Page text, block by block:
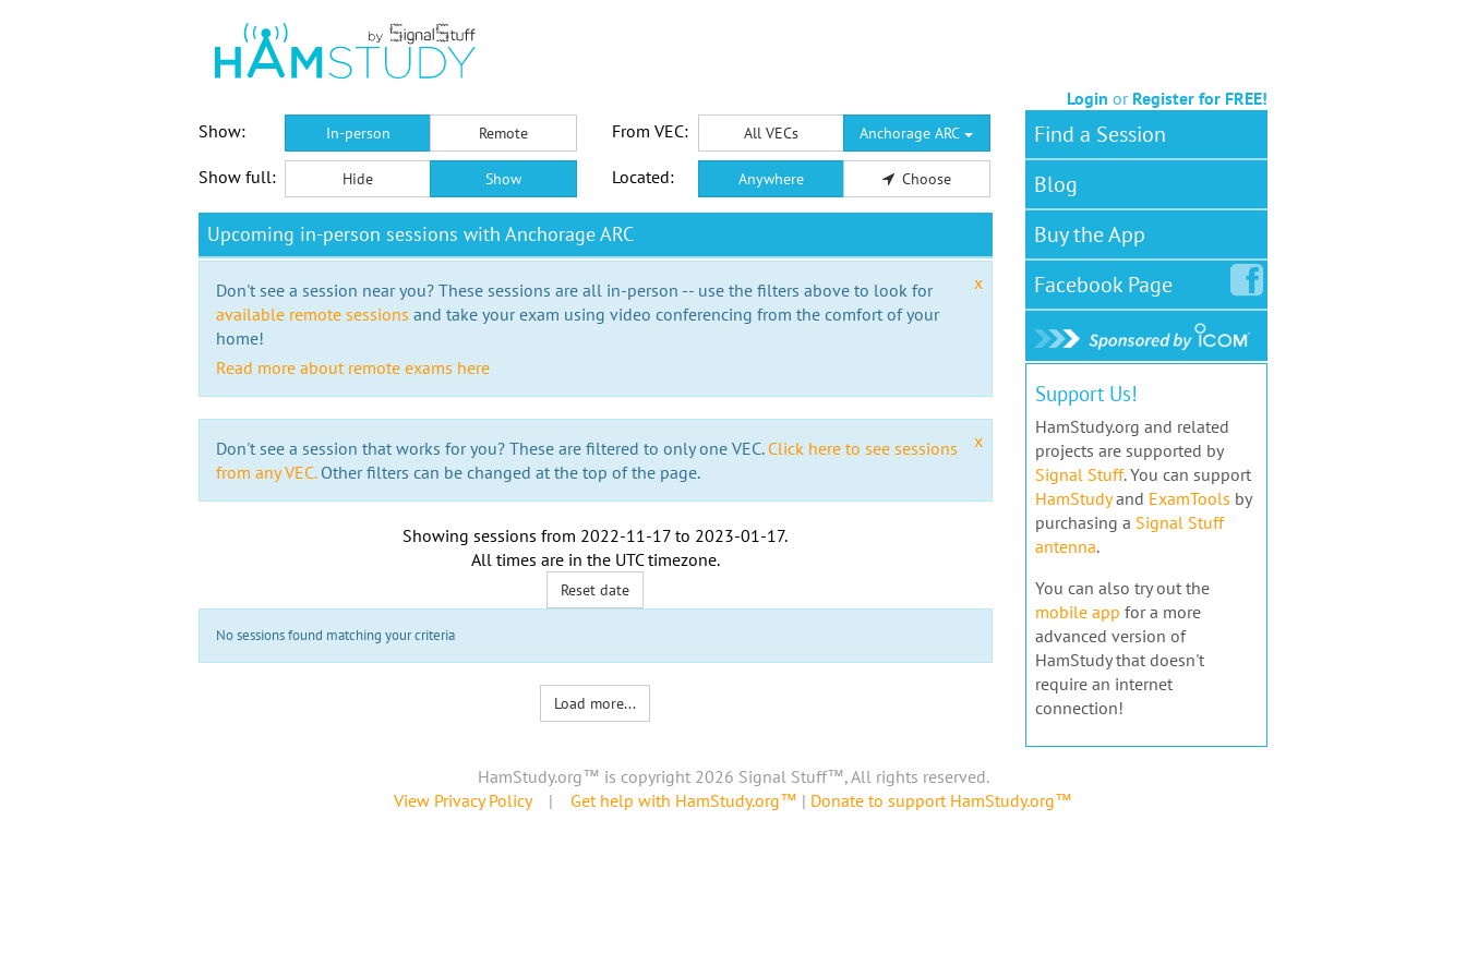
Login or Register for FREE!
Show:
In-person Remote From VEC: All VECs Anchorage ARC
Show full: Hide Show Located: Anywhere Choose
Upcoming in-person sessions with Anchorage ARC
x
Don't see a session near you? These sessions are all in-person -- use the filters above to look for
available remote sessions and take your exam using video conferencing from the comfort of your
home!
Read more about remote exams here
x
Don't see a session that works for you? These are filtered to only one VEC. Click here to see sessions
from any VEC.Other filters can be changed at the top of the page.
Showing sessions from 2022-11-17 to 2023-01-17.
All times are in the UTC timezone.
Reset date
No sessions found matching your criteria
Load more...
Find a Session
Blog
Buy the App
FacebookPage
Support Us!
HamStudy.org and related
projects are supported by
Signal Stuff. You can support
HamStudyand ExamTools by
purchasing a Signal Stuff
antenna.
You can also try out the
mobile app for a more
advanced version of
HamStudy that doesn't
require an internet
connection!
HamStudy.org™ is copyright 2026 Signal Stuff™, All rights reserved.
View Privacy Policy| Get help with HamStudy.org™ | Donate to support HamStudy.org™